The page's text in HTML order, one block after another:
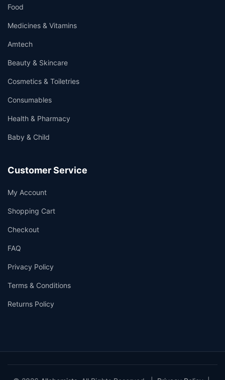
Food
Medicines & Vitamins
Amtech
Beauty & Skincare
Cosmetics & Toiletries
Consumables
Health & Pharmacy
Baby & Child
Customer Service
My Account
Shopping Cart
Checkout
FAQ
Privacy Policy
Terms & Conditions
Returns Policy